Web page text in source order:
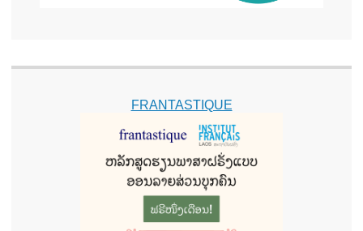
FRANTASTIQUE